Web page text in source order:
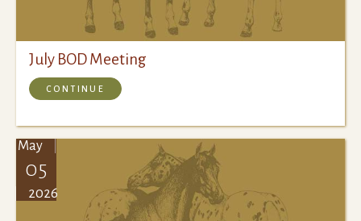
July BOD Meeting
CONTINUE
May
05
2026